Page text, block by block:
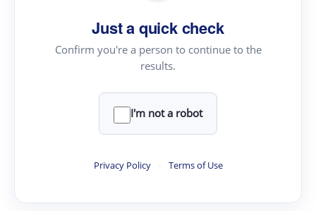
Just a quick check
Confirm you're a person to continue to the
results.
I'm not a robot
Privacy Policy · Terms of Use